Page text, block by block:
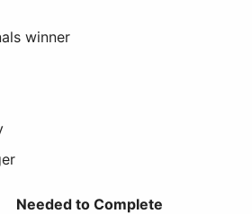
winner
Needed to Complete